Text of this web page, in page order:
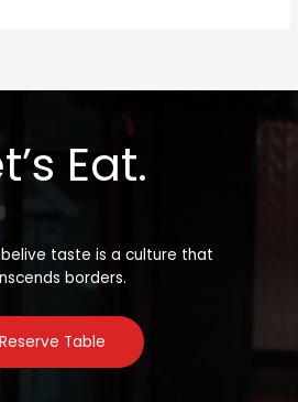
Eat.
taste is a culture that
borders.
Reserve Table